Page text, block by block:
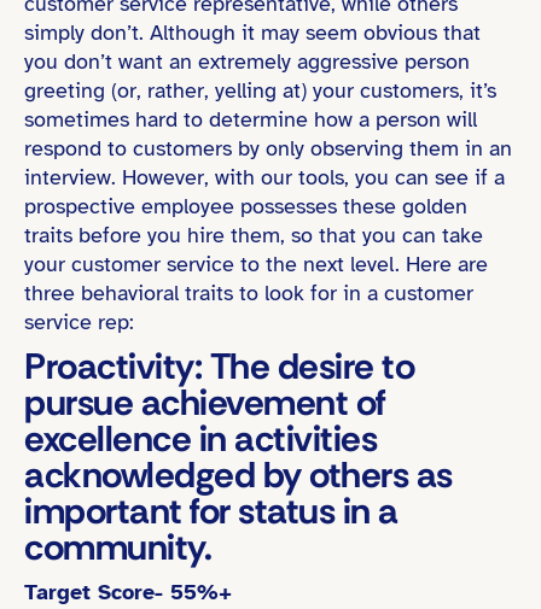
simply don’t. Although it may seem obvious that
you don’t want an extremely aggressive person
greeting (or, rather, yelling at) your customers, it’s
sometimes hard to determine how a person will
respond to customers by only observing them in an
interview. However, with our tools, you can see if a
prospective employee possesses these golden
traits before you hire them, so that you can take
your customer service to the next level. Here are
three behavioral traits to look for in a customer
service rep:
Proactivity: The desire to
pursue achievement of
excellence in activities
acknowledged by others as
important for status in a
community.
Target Score- 55%+